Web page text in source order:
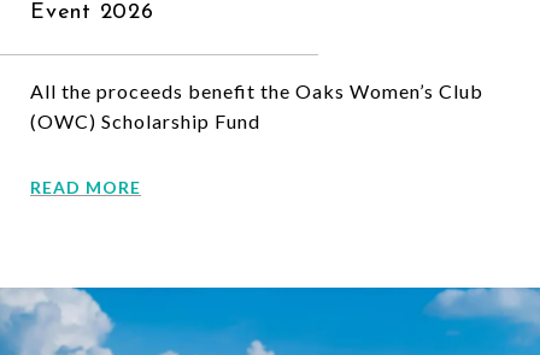
Event 2026
All the proceeds benefit the Oaks Women’s Club
(OWC) Scholarship Fund
READ MORE